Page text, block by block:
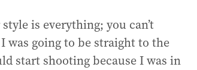
is everything; you can’t
was going to be straight to the
start shooting because I was in